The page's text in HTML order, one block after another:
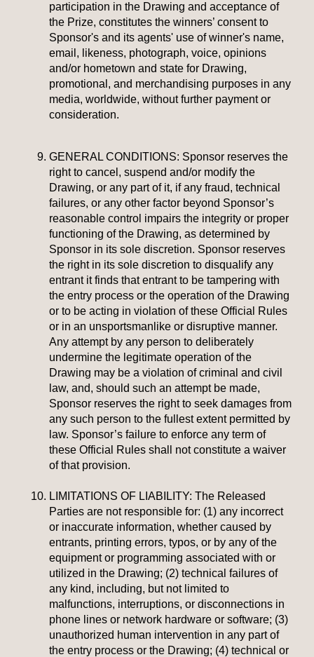
participation in the Drawing and acceptance of
the Prize, constitutes the winners’ consent to
Sponsor's and its agents' use of winner's name,
email, likeness, photograph, voice, opinions
and/or hometown and state for Drawing,
promotional, and merchandising purposes in any
media, worldwide, without further payment or
consideration.
GENERAL CONDITIONS: Sponsor reserves the
right to cancel, suspend and/or modify the
Drawing, or any part of it, if any fraud, technical
failures, or any other factor beyond Sponsor’s
reasonable control impairs the integrity or proper
functioning of the Drawing, as determined by
Sponsor in its sole discretion. Sponsor reserves
the right in its sole discretion to disqualify any
entrant it finds that entrant to be tampering with
the entry process or the operation of the Drawing
or to be acting in violation of these Official Rules
or in an unsportsmanlike or disruptive manner.
Any attempt by any person to deliberately
undermine the legitimate operation of the
Drawing may be a violation of criminal and civil
law, and, should such an attempt be made,
Sponsor reserves the right to seek damages from
any such person to the fullest extent permitted by
law. Sponsor’s failure to enforce any term of
these Official Rules shall not constitute a waiver
of that provision.
LIMITATIONS OF LIABILITY: The Released
Parties are not responsible for: (1) any incorrect
or inaccurate information, whether caused by
entrants, printing errors, typos, or by any of the
equipment or programming associated with or
utilized in the Drawing; (2) technical failures of
any kind, including, but not limited to
malfunctions, interruptions, or disconnections in
phone lines or network hardware or software; (3)
unauthorized human intervention in any part of
the entry process or the Drawing; (4) technical or